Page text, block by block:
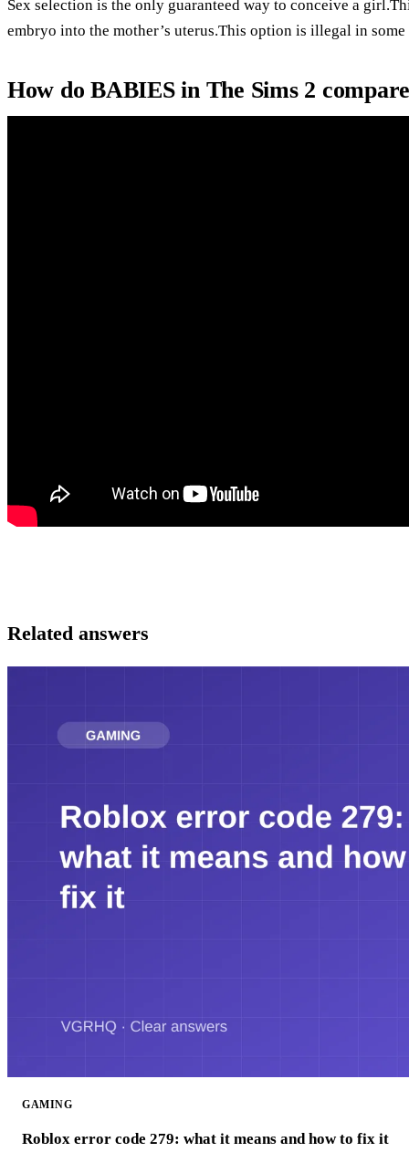
Sex selection is the only guaranteed way to conceive a
embryo into the mother’s uterus.This option is illegal in
How do BABIES in The Sims 2
Related answers
GAMING
Roblox error code 279: what it means and how to fix it